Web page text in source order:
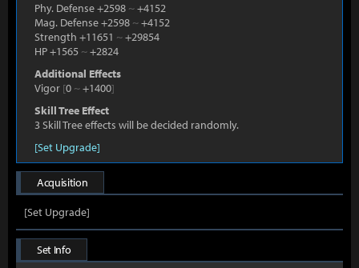
Phy. Defense +2598 ~+4152
Mag. Defense +2598 ~+4152
Strength +11651 ~+29854
HP +1565 ~+2824
Additional Effects
Vigor [0 ~+1400]
Skill Tree Effect
3 Skill Tree effects will be decided randomly.
[Set Upgrade]
Acquisition
[Set Upgrade]
Set Info